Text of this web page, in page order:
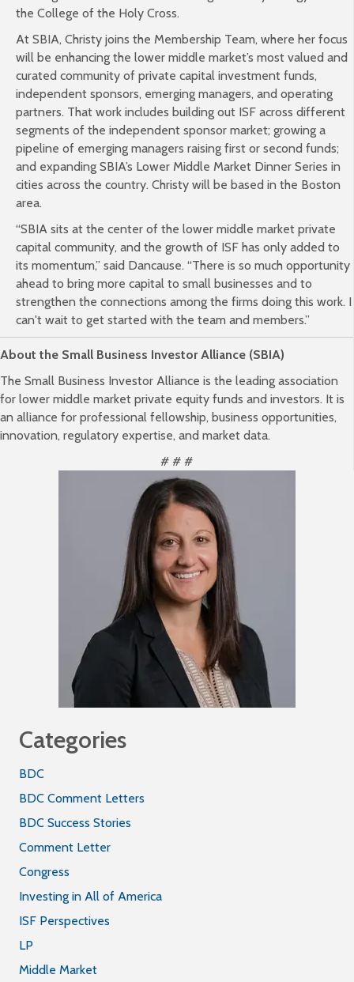
the College of the Holy Cross.
At SBIA, Christy joins the Membership Team, where her focus
will be enhancing the lower middle market’s most valued and
curated community of private capital investment funds,
independent sponsors, emerging managers, and operating
partners. That work includes building out ISF across different
segments of the independent sponsor market; growing a
pipeline of emerging managers raising first or second funds;
and expanding SBIA’s Lower Middle Market Dinner Series in
cities across the country. Christy will be based in the Boston
area.
“SBIA sits at the center of the lower middle market private
capital community, and the growth of ISF has only added to
its momentum,” said Dancause. “There is so much opportunity
ahead to bring more capital to small businesses and to
strengthen the connections among the firms doing this work. I
can't wait to get started with the team and members.”
About the Small Business Investor Alliance (SBIA)
The Small Business Investor Alliance is the leading association
for lower middle market private equity funds and investors. It is
an alliance for professional fellowship, business opportunities,
innovation, regulatory expertise, and market data.
# # #
Categories
BDC
BDC Comment Letters
BDC Success Stories
Comment Letter
Congress
Investing in All of America
ISF Perspectives
LP
Middle Market